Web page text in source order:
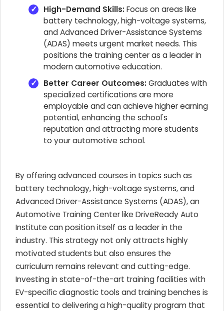
High-Demand Skills:Focus on areas like
battery technology, high-voltage systems,
and Advanced Driver-Assistance Systems
(ADAS) meets urgent market needs. This
positions the training center as a leader in
modern automotive education.
Better Career Outcomes:Graduates with
specialized certifications are more
employable and can achieve higher earning
potential, enhancing the school's
reputation and attracting more students
to your automotive school.
By offering advanced courses in topics such as
battery technology, high-voltage systems, and
Advanced Driver-Assistance Systems (ADAS), an
Automotive Training Center like DriveReady Auto
Institute can position itself as a leader in the
industry. This strategy not only attracts highly
motivated students but also ensures the
curriculum remains relevant and cutting-edge.
Investing in state-of-the-art training facilities with
EV-specific diagnostic tools and training benches is
essential to delivering a high-quality program that